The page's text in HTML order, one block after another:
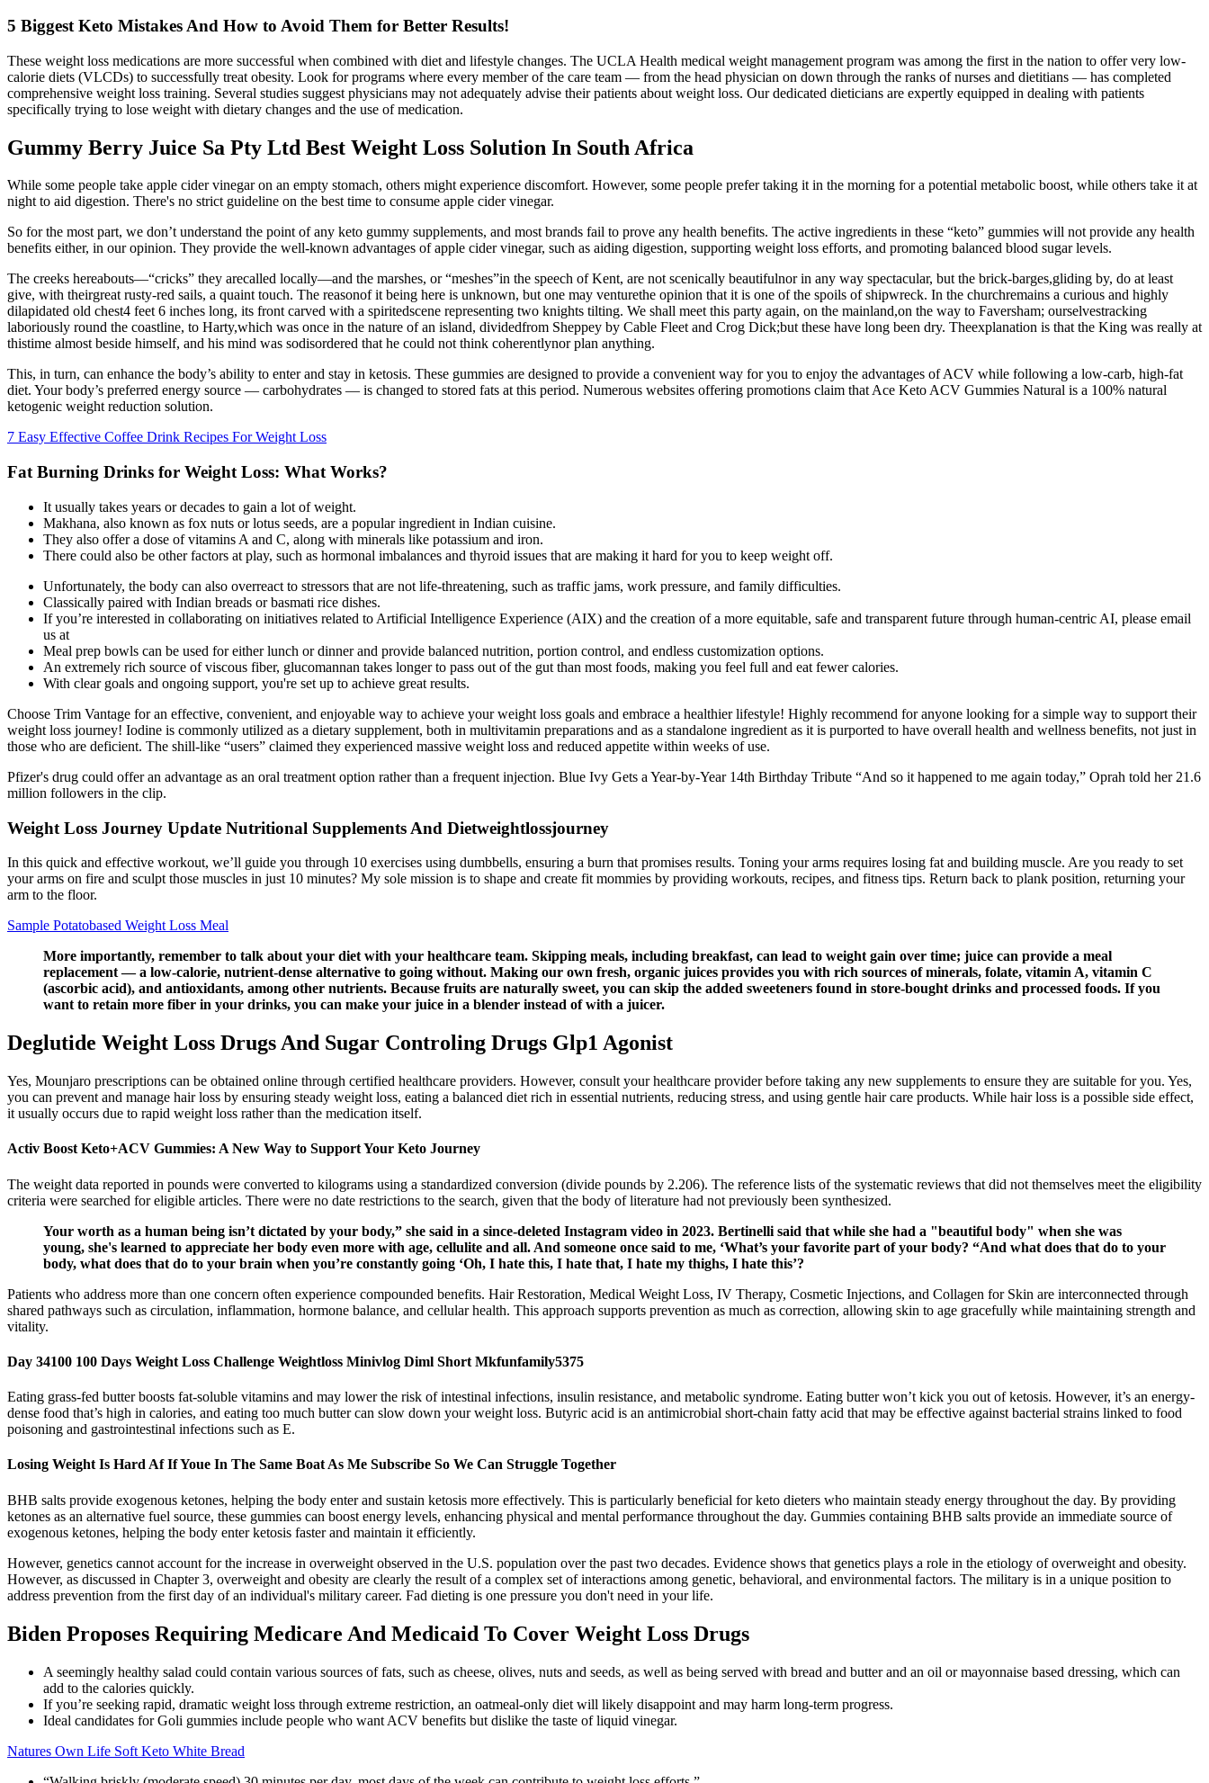
5 Biggest Keto Mistakes And How to Avoid Them for Better Results!
These weight loss medications are more successful when combined with diet and lifestyle changes. The UCLA Health medical weight management program was among the first in the nation to offer very low-
calorie diets (VLCDs) to successfully treat obesity. Look for programs where every member of the care team — from the head physician on down through the ranks of nurses and dietitians — has completed
comprehensive weight loss training. Several studies suggest physicians may not adequately advise their patients about weight loss. Our dedicated dieticians are expertly equipped in dealing with patients
specifically trying to lose weight with dietary changes and the use of medication.
Gummy Berry Juice Sa Pty Ltd Best Weight Loss Solution In South Africa
While some people take apple cider vinegar on an empty stomach, others might experience discomfort. However, some people prefer taking it in the morning for a potential metabolic boost, while others take it at
night to aid digestion. There's no strict guideline on the best time to consume apple cider vinegar.
So for the most part, we don’t understand the point of any keto gummy supplements, and most brands fail to prove any health benefits. The active ingredients in these “keto” gummies will not provide any health
benefits either, in our opinion. They provide the well-known advantages of apple cider vinegar, such as aiding digestion, supporting weight loss efforts, and promoting balanced blood sugar levels.
The creeks hereabouts—“cricks” they arecalled locally—and the marshes, or “meshes”in the speech of Kent, are not scenically beautifulnor in any way spectacular, but the brick-barges,gliding by, do at least
give, with theirgreat rusty-red sails, a quaint touch. The reasonof it being here is unknown, but one may venturethe opinion that it is one of the spoils of shipwreck. In the churchremains a curious and highly
dilapidated old chest4 feet 6 inches long, its front carved with a spiritedscene representing two knights tilting. We shall meet this party again, on the mainland,on the way to Faversham; ourselvestracking
laboriously round the coastline, to Harty,which was once in the nature of an island, dividedfrom Sheppey by Cable Fleet and Crog Dick;but these have long been dry. Theexplanation is that the King was really at
thistime almost beside himself, and his mind was sodisordered that he could not think coherentlynor plan anything.
This, in turn, can enhance the body’s ability to enter and stay in ketosis. These gummies are designed to provide a convenient way for you to enjoy the advantages of ACV while following a low-carb, high-fat
diet. Your body’s preferred energy source — carbohydrates — is changed to stored fats at this period. Numerous websites offering promotions claim that Ace Keto ACV Gummies Natural is a 100% natural
ketogenic weight reduction solution.
7 Easy Effective Coffee Drink Recipes For Weight Loss
Fat Burning Drinks for Weight Loss: What Works?
It usually takes years or decades to gain a lot of weight.
Makhana, also known as fox nuts or lotus seeds, are a popular ingredient in Indian cuisine.
They also offer a dose of vitamins A and C, along with minerals like potassium and iron.
There could also be other factors at play, such as hormonal imbalances and thyroid issues that are making it hard for you to keep weight off.
Unfortunately, the body can also overreact to stressors that are not life-threatening, such as traffic jams, work pressure, and family difficulties.
Classically paired with Indian breads or basmati rice dishes.
If you’re interested in collaborating on initiatives related to Artificial Intelligence Experience (AIX) and the creation of a more equitable, safe and transparent future through human-centric AI, please email
us at
Meal prep bowls can be used for either lunch or dinner and provide balanced nutrition, portion control, and endless customization options.
An extremely rich source of viscous fiber, glucomannan takes longer to pass out of the gut than most foods, making you feel full and eat fewer calories.
With clear goals and ongoing support, you're set up to achieve great results.
Choose Trim Vantage for an effective, convenient, and enjoyable way to achieve your weight loss goals and embrace a healthier lifestyle! Highly recommend for anyone looking for a simple way to support their
weight loss journey! Iodine is commonly utilized as a dietary supplement, both in multivitamin preparations and as a standalone ingredient as it is purported to have overall health and wellness benefits, not just in
those who are deficient. The shill-like “users” claimed they experienced massive weight loss and reduced appetite within weeks of use.
Pfizer's drug could offer an advantage as an oral treatment option rather than a frequent injection. Blue Ivy Gets a Year-by-Year 14th Birthday Tribute “And so it happened to me again today,” Oprah told her 21.6
million followers in the clip.
Weight Loss Journey Update Nutritional Supplements And Dietweightlossjourney
In this quick and effective workout, we’ll guide you through 10 exercises using dumbbells, ensuring a burn that promises results. Toning your arms requires losing fat and building muscle. Are you ready to set
your arms on fire and sculpt those muscles in just 10 minutes? My sole mission is to shape and create fit mommies by providing workouts, recipes, and fitness tips. Return back to plank position, returning your
arm to the floor.
Sample Potatobased Weight Loss Meal
More importantly, remember to talk about your diet with your healthcare team. Skipping meals, including breakfast, can lead to weight gain over time; juice can provide a meal
replacement — a low-calorie, nutrient-dense alternative to going without. Making our own fresh, organic juices provides you with rich sources of minerals, folate, vitamin A, vitamin C
(ascorbic acid), and antioxidants, among other nutrients. Because fruits are naturally sweet, you can skip the added sweeteners found in store-bought drinks and processed foods. If you
want to retain more fiber in your drinks, you can make your juice in a blender instead of with a juicer.
Deglutide Weight Loss Drugs And Sugar Controling Drugs Glp1 Agonist
Yes, Mounjaro prescriptions can be obtained online through certified healthcare providers. However, consult your healthcare provider before taking any new supplements to ensure they are suitable for you. Yes,
you can prevent and manage hair loss by ensuring steady weight loss, eating a balanced diet rich in essential nutrients, reducing stress, and using gentle hair care products. While hair loss is a possible side effect,
it usually occurs due to rapid weight loss rather than the medication itself.
Activ Boost Keto+ACV Gummies: A New Way to Support Your Keto Journey
The weight data reported in pounds were converted to kilograms using a standardized conversion (divide pounds by 2.206). The reference lists of the systematic reviews that did not themselves meet the eligibility
criteria were searched for eligible articles. There were no date restrictions to the search, given that the body of literature had not previously been synthesized.
Your worth as a human being isn’t dictated by your body,” she said in a since-deleted Instagram video in 2023. Bertinelli said that while she had a "beautiful body" when she was
young, she's learned to appreciate her body even more with age, cellulite and all. And someone once said to me, ‘What’s your favorite part of your body? “And what does that do to your
body, what does that do to your brain when you’re constantly going ‘Oh, I hate this, I hate that, I hate my thighs, I hate this’?
Patients who address more than one concern often experience compounded benefits. Hair Restoration, Medical Weight Loss, IV Therapy, Cosmetic Injections, and Collagen for Skin are interconnected through
shared pathways such as circulation, inflammation, hormone balance, and cellular health. This approach supports prevention as much as correction, allowing skin to age gracefully while maintaining strength and
vitality.
Day 34100 100 Days Weight Loss Challenge Weightloss Minivlog Diml Short Mkfunfamily5375
Eating grass-fed butter boosts fat-soluble vitamins and may lower the risk of intestinal infections, insulin resistance, and metabolic syndrome. Eating butter won’t kick you out of ketosis. However, it’s an energy-
dense food that’s high in calories, and eating too much butter can slow down your weight loss. Butyric acid is an antimicrobial short-chain fatty acid that may be effective against bacterial strains linked to food
poisoning and gastrointestinal infections such as E.
Losing Weight Is Hard Af If Youe In The Same Boat As Me Subscribe So We Can Struggle Together
BHB salts provide exogenous ketones, helping the body enter and sustain ketosis more effectively. This is particularly beneficial for keto dieters who maintain steady energy throughout the day. By providing
ketones as an alternative fuel source, these gummies can boost energy levels, enhancing physical and mental performance throughout the day. Gummies containing BHB salts provide an immediate source of
exogenous ketones, helping the body enter ketosis faster and maintain it efficiently.
However, genetics cannot account for the increase in overweight observed in the U.S. population over the past two decades. Evidence shows that genetics plays a role in the etiology of overweight and obesity.
However, as discussed in Chapter 3, overweight and obesity are clearly the result of a complex set of interactions among genetic, behavioral, and environmental factors. The military is in a unique position to
address prevention from the first day of an individual's military career. Fad dieting is one pressure you don't need in your life.
Biden Proposes Requiring Medicare And Medicaid To Cover Weight Loss Drugs
A seemingly healthy salad could contain various sources of fats, such as cheese, olives, nuts and seeds, as well as being served with bread and butter and an oil or mayonnaise based dressing, which can
add to the calories quickly.
If you’re seeking rapid, dramatic weight loss through extreme restriction, an oatmeal-only diet will likely disappoint and may harm long-term progress.
Ideal candidates for Goli gummies include people who want ACV benefits but dislike the taste of liquid vinegar.
Natures Own Life Soft Keto White Bread